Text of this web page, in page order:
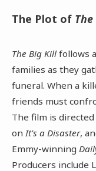
The Plot of
The Big Killfollows
families as they
funeral. When a
friends must
The film is
on It's a Disaster,
Emmy-winning
Producers include